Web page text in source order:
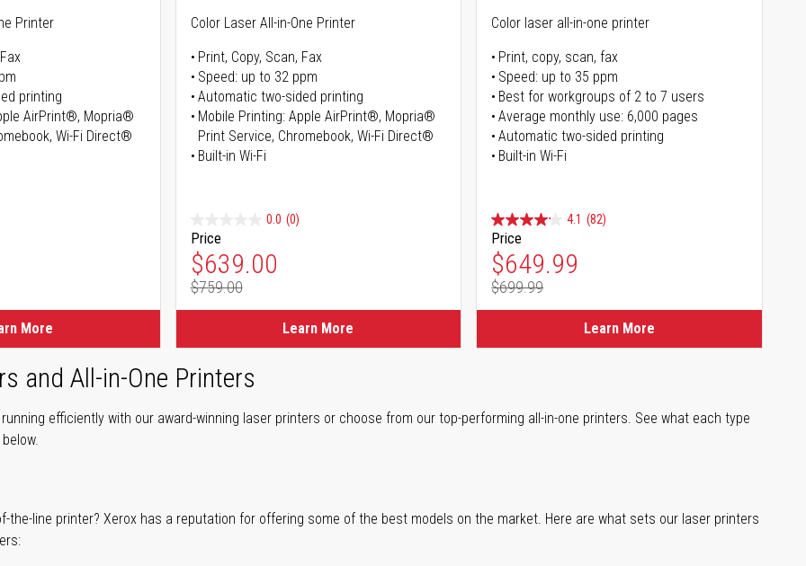
Printer
printing
AirPrint®, Mopria®
Wi-Fi Direct®
More
Color Laser All-in-One Printer
Print, Copy, Scan, Fax
Speed: up to 32 ppm
Automatic two-sided printing
Mobile Printing: Apple AirPrint®, Mopria®
Print Service, Chromebook, Wi-Fi Direct®
Built-in Wi-Fi
0.0 (0)
Price
Special Price
$639.00
Regular Price
$759.00
Learn More
Color laser all-in-one printer
Print, copy, scan, fax
Speed: up to 35 ppm
Best for workgroups of 2 to 7 users
Average monthly use: 6,000 pages
Automatic two-sided printing
Built-in Wi-Fi
4.1 (82)
Price
Special Price
$649.99
Regular Price
$699.99
Learn More
and All-in-One Printers
efficiently with our award-winning laser printers or choose from our top-performing all-in-one printers. See what each type
the-line printer? Xerox has a reputation for offering some of the best models on the market. Here are what sets our laser printers